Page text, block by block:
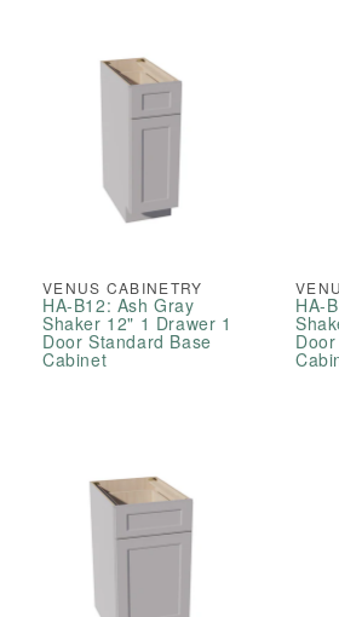
VENUS CABINETRY
HA-B12: Ash Gray
Shaker 12" 1 Drawer 1
Door Standard Base
Cabinet
HA-